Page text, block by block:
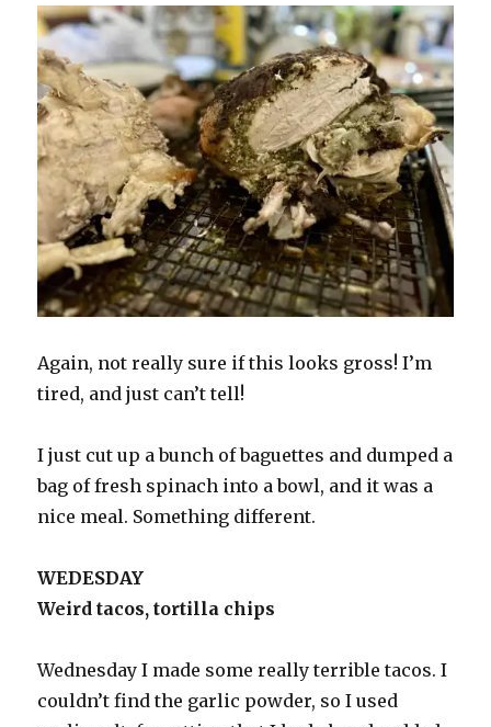
Again, not really sure if this looks gross! I’m
tired, and just can’t tell!
I just cut up a bunch of baguettes and dumped a
bag of fresh spinach into a bowl, and it was a
nice meal. Something different.
WEDESDAY
Weird tacos, tortilla chips
Wednesday I made some really terrible tacos. I
couldn’t find the garlic powder, so I used